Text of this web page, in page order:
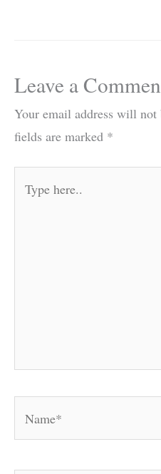
Leave a
Your email address will not
fields are marked *
here..